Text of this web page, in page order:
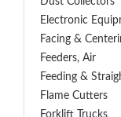
Electronic
Facing &
Feeders, Air
Feeding &
Flame Cutters
Forklift Trucks